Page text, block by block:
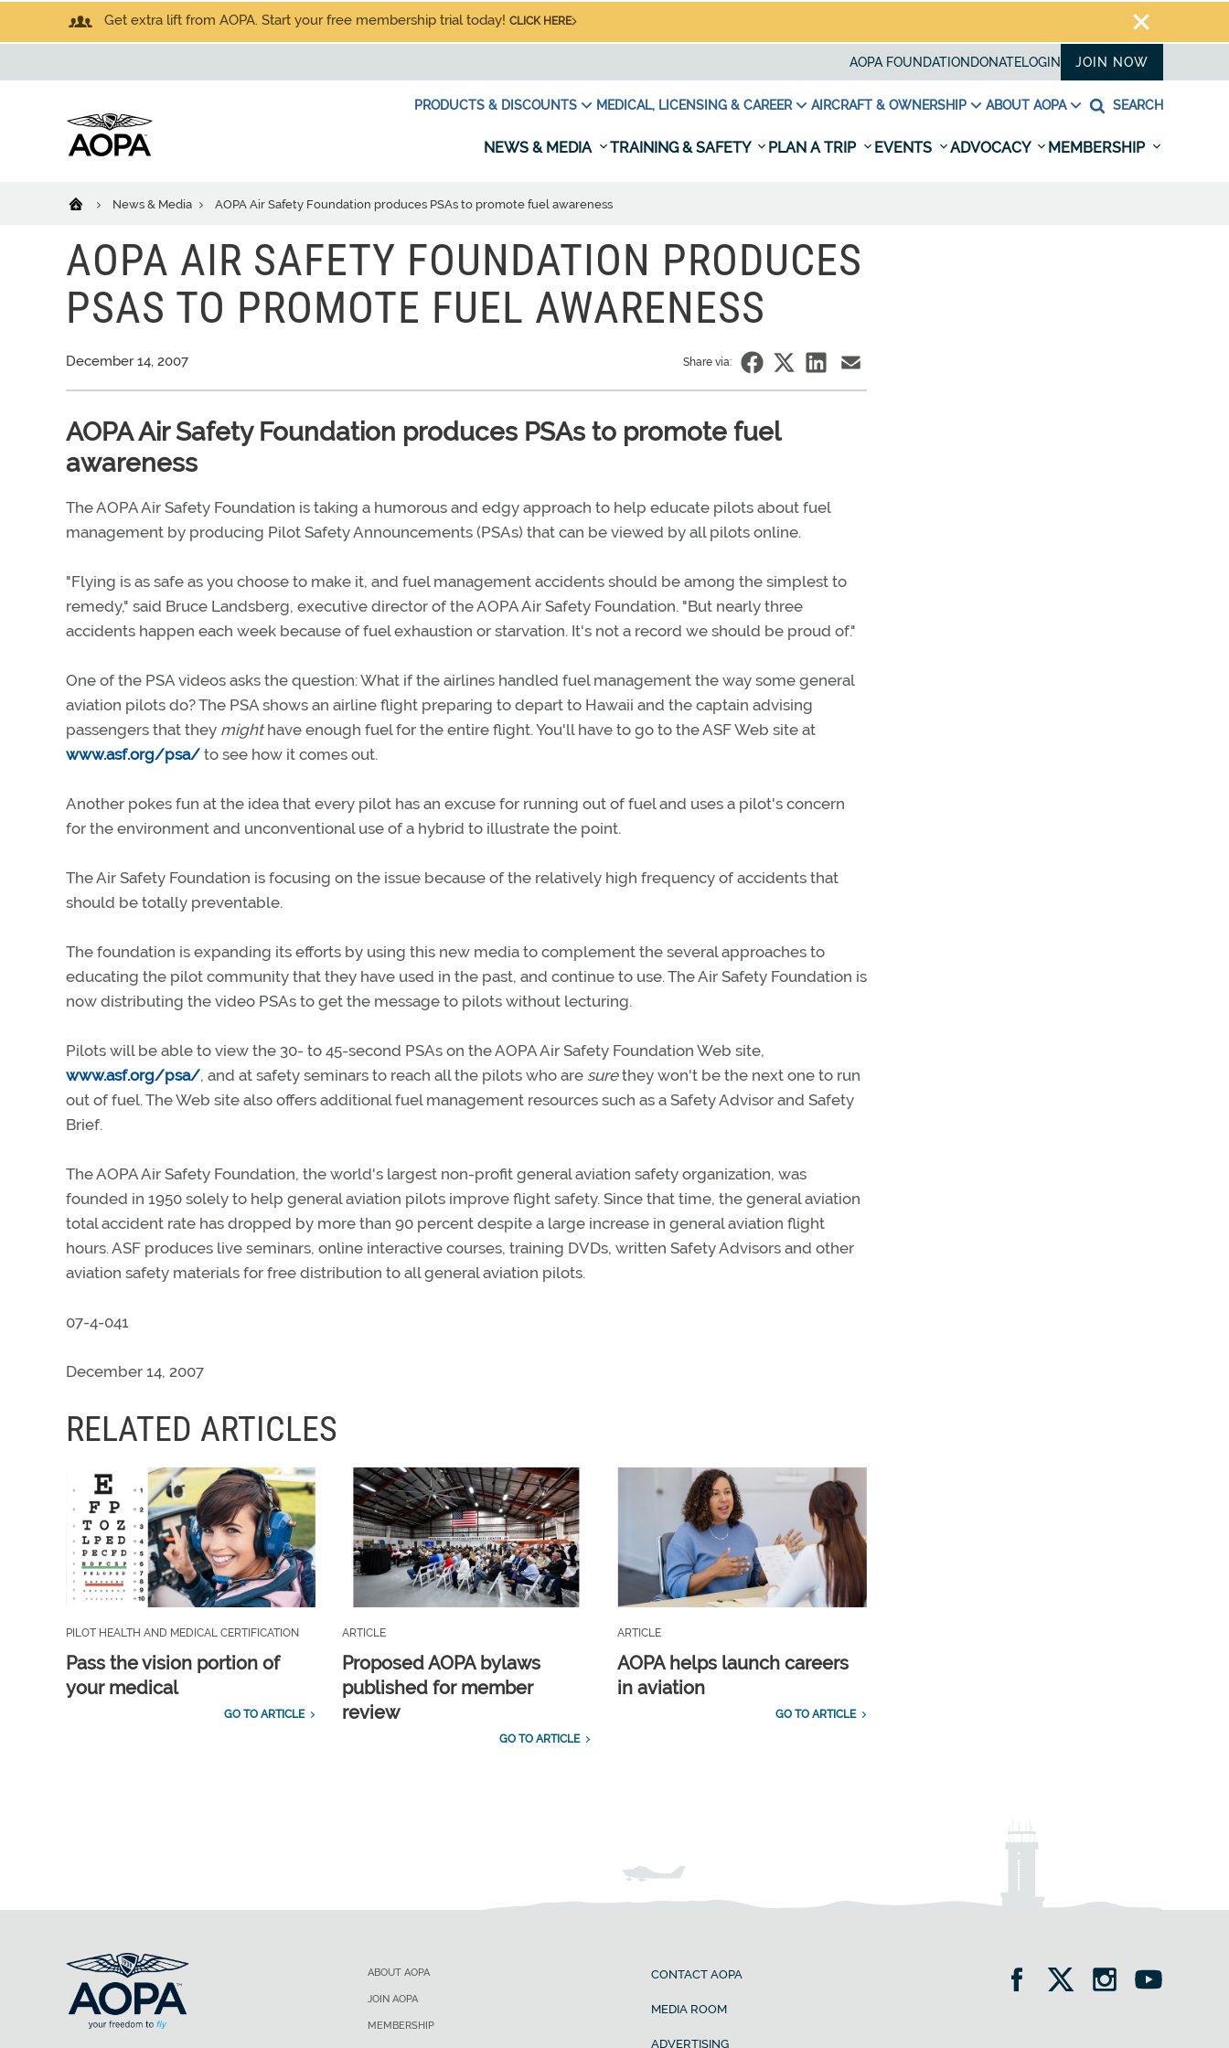
Get extra lift from AOPA. Start your free membership trial today! CLICK HERE
AOPA FOUNDATION DONATELOGIN JOIN NOW
PRODUCTS & DISCOUNTS MEDICAL, LICENSING & CAREER AIRCRAFT & OWNERSHIP ABOUT AOPA SEARCH
NEWS & MEDIA TRAINING & SAFETY PLAN A TRIP EVENTS ADVOCACY MEMBERSHIP
News & Media AOPA Air Safety Foundation produces PSAs to promote fuel awareness
AOPA AIR SAFETY FOUNDATION PRODUCES
PSAS TO PROMOTE FUEL AWARENESS
December 14, 2007 Share via:
AOPA Air Safety Foundation produces PSAs to promote fuel
awareness
The AOPA Air Safety Foundation is taking a humorous and edgy approach to help educate pilots about fuel
management by producing Pilot Safety Announcements (PSAs) that can be viewed by all pilots online.
"Flying is as safe as you choose to make it, and fuel management accidents should be among the simplest to
remedy," said Bruce Landsberg, executive director of the AOPA Air Safety Foundation. "But nearly three
accidents happen each week because of fuel exhaustion or starvation. It's not a record we should be proud of."
One of the PSA videos asks the question: What if the airlines handled fuel management the way some general
aviation pilots do? The PSA shows an airline flight preparing to depart to Hawaii and the captain advising
passengers that they mighthave enough fuel for the entire flight. You'll have to go to the ASF Web site at
www.asf.org/psa/ to see how it comes out.
Another pokes fun at the idea that every pilot has an excuse for running out of fuel and uses a pilot's concern
for the environment and unconventional use of a hybrid to illustrate the point.
The Air Safety Foundation is focusing on the issue because of the relatively high frequency of accidents that
should be totally preventable.
The foundation is expanding its efforts by using this new media to complement the several approaches to
educating the pilot community that they have used in the past, and continue to use. The Air Safety Foundation is
now distributing the video PSAs to get the message to pilots without lecturing.
Pilots will be able to view the 30- to 45-second PSAs on the AOPA Air Safety Foundation Web site,
www.asf.org/psa/, and at safety seminars to reach all the pilots who are surethey won't be the next one to run
out of fuel. The Web site also offers additional fuel management resources such as a Safety Advisor and Safety
Brief.
The AOPA Air Safety Foundation, the world's largest non-profit general aviation safety organization, was
founded in 1950 solely to help general aviation pilots improve flight safety. Since that time, the general aviation
total accident rate has dropped by more than 90 percent despite a large increase in general aviation flight
hours. ASF produces live seminars, online interactive courses, training DVDs, written Safety Advisors and other
aviation safety materials for free distribution to all general aviation pilots.
07-4-041
December 14, 2007
RELATED ARTICLES
PILOT HEALTH AND MEDICAL CERTIFICATION
Pass the vision portion of
your medical
GO TO ARTICLE
ARTICLE
Proposed AOPA bylaws
published for member
review
GO TO ARTICLE
ARTICLE
AOPA helps launch careers
in aviation
GO TO ARTICLE
ABOUT AOPA
JOIN AOPA
MEMBERSHIP
CONTACT AOPA
MEDIA ROOM
ADVERTISING